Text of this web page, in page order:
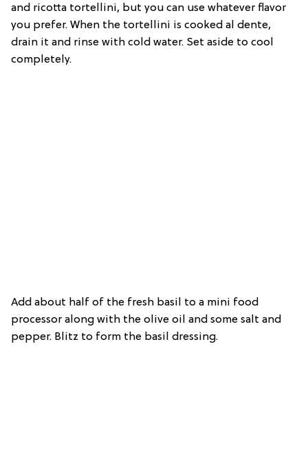
and ricotta tortellini, but you can use whatever flavor
you prefer. When the tortellini is cooked al dente,
drain it and rinse with cold water. Set aside to cool
completely.
Add about half of the fresh basil to a mini food
processor along with the olive oil and some salt and
pepper. Blitz to form the basil dressing.